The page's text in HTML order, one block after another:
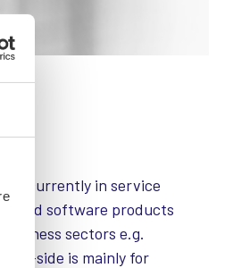
is currently in service
software products
sectors e.g.
-side is mainly for